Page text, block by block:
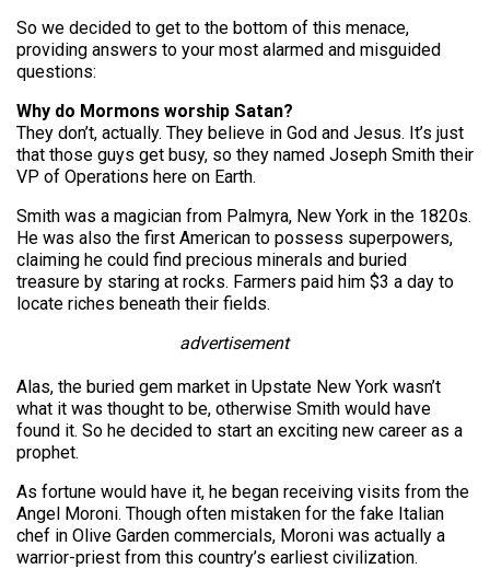
So we decided to get to the bottom of this menace,
providing answers to your most alarmed and misguided
questions:
Why do Mormons worship Satan?
They don’t, actually. They believe in God and Jesus. It’s just
that those guys get busy, so they named Joseph Smith their
VP of Operations here on Earth.
Smith was a magician from Palmyra, New York in the 1820s.
He was also the first American to possess superpowers,
claiming he could find precious minerals and buried
treasure by staring at rocks. Farmers paid him $3 a day to
locate riches beneath their fields.
advertisement
Alas, the buried gem market in Upstate New York wasn’t
what it was thought to be, otherwise Smith would have
found it. So he decided to start an exciting new career as a
prophet.
As fortune would have it, he began receiving visits from the
Angel Moroni. Though often mistaken for the fake Italian
chef in Olive Garden commercials, Moroni was actually a
warrior-priest from this country’s earliest civilization.